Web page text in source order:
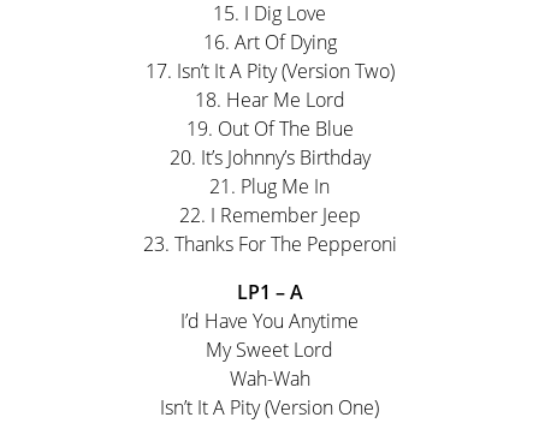
15. I Dig Love
16. Art Of Dying
17. Isn’t It A Pity (Version Two)
18. Hear Me Lord
19. Out Of The Blue
20. It’s Johnny’s Birthday
21. Plug Me In
22. I Remember Jeep
23. Thanks For The Pepperoni
LP1 – A
I’d Have You Anytime
My Sweet Lord
Wah-Wah
Isn’t It A Pity (Version One)